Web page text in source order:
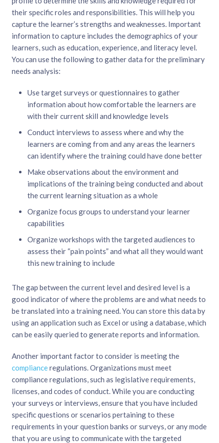
their specific roles and responsibilities. This will help you
capture the learner’s strengths and weaknesses. Important
information to capture includes the demographics of your
learners, such as education, experience, and literacy level.
You can use the following to gather data for the preliminary
needs analysis:
Use target surveys or questionnaires to gather
information about how comfortable the learners are
with their current skill and knowledge levels
Conduct interviews to assess where and why the
learners are coming from and any areas the learners
can identify where the training could have done better
Make observations about the environment and
implications of the training being conducted and about
the current learning situation as a whole
Organize focus groups to understand your learner
capabilities
Organize workshops with the targeted audiences to
assess their “pain points” and what all they would want
this new training to include
The gap between the current level and desired level is a
good indicator of where the problems are and what needs to
be translated into a training need. You can store this data by
using an application such as Excel or using a database, which
can be easily queried to generate reports and information.
Another important factor to consider is meeting the
complianceregulations. Organizations must meet
compliance regulations, such as legislative requirements,
licenses, and codes of conduct. While you are conducting
your surveys or interviews, ensure that you have included
specific questions or scenarios pertaining to these
requirements in your question banks or surveys, or any mode
that you are using to communicate with the targeted